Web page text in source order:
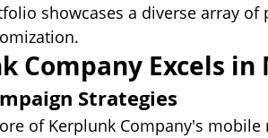
showcases a diverse array
Company Excels
Strategies
of Kerplunk Company's